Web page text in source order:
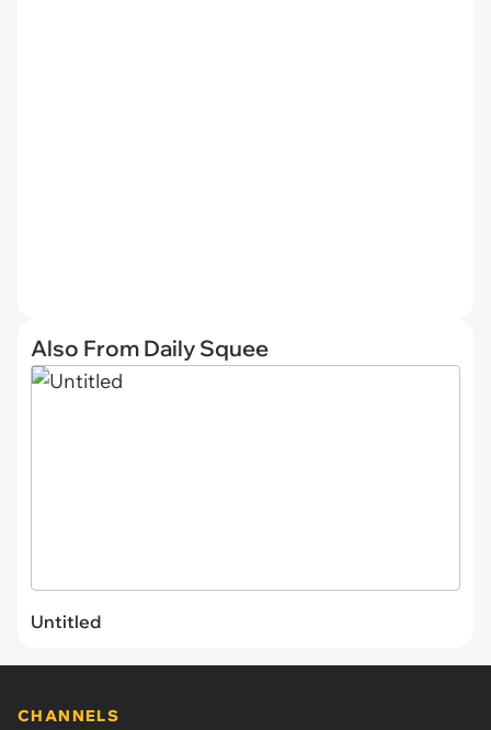
Also From Daily Squee
Untitled
CHANNELS